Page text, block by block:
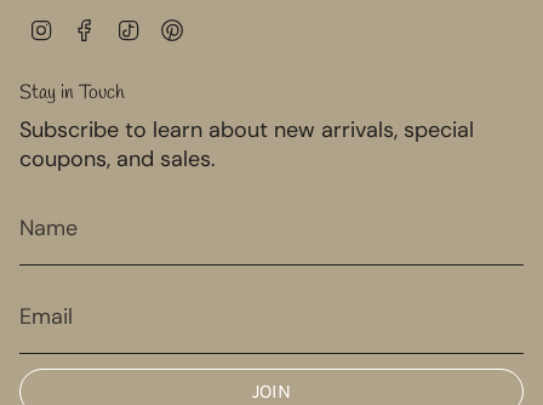
t
a
g
m
e
b
o
o
k
e
r
Stay in Touch
Subscribe to learn about new arrivals, special
coupons, and sales.
JOIN